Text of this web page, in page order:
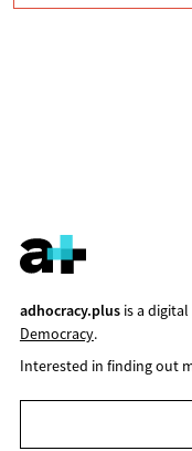
adhocracy.plusis a
Democracy.
Interested in finding out